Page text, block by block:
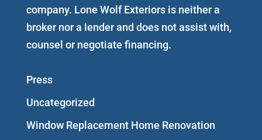
company. Lone Wolf Exteriors is neither a
broker nor a lender and does not assist with,
counsel or negotiate financing.
Press
Uncategorized
Window Replacement Home Renovation